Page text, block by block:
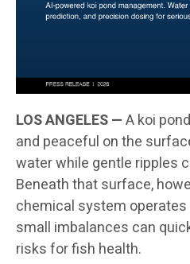
LOS ANGELES —A koi
and peaceful on the
water while gentle ripples
Beneath that surface,
chemical system
small imbalances can
risks for fish health.